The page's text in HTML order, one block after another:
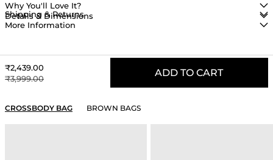
Why You'll Love It?
Details & Dimensions
Shipping & Returns
More Information
Sale price
₹2,439.00
Regular price
₹3,999.00
ADD TO CART
YOU MAY ALSO LIKE
CROSSBODY BAG BROWN BAGS